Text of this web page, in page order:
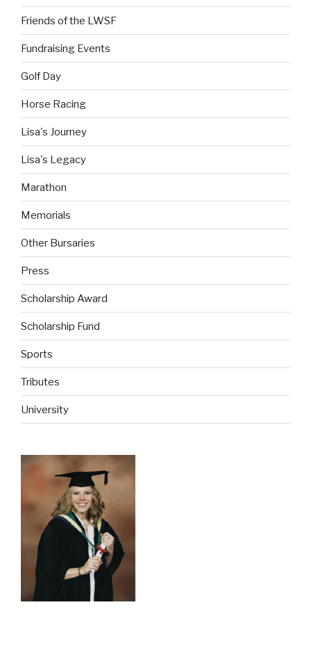
Friends of the LWSF
Fundraising Events
Golf Day
Horse Racing
Lisa's Journey
Lisa's Legacy
Marathon
Memorials
Other Bursaries
Press
Scholarship Award
Scholarship Fund
Sports
Tributes
University